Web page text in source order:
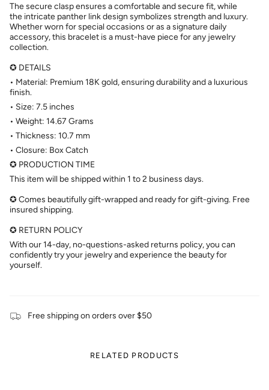
The secure clasp ensures a comfortable and secure fit, while
the intricate panther link design symbolizes strength and luxury.
Whether worn for special occasions or as a signature daily
accessory, this bracelet is a must-have piece for any jewelry
collection.
✪ DETAILS
• Material: Premium 18K gold, ensuring durability and a luxurious
finish.
• Size: 7.5 inches
• Weight: 14.67 Grams
• Thickness: 10.7 mm
• Closure: Box Catch
✪ PRODUCTION TIME
This item will be shipped within 1 to 2 business days.
✪ Comes beautifully gift-wrapped and ready for gift-giving. Free
insured shipping.
✪ RETURN POLICY
With our 14-day, no-questions-asked returns policy, you can
confidently try your jewelry and experience the beauty for
yourself.
Free shipping on orders over $50
RELATED PRODUCTS